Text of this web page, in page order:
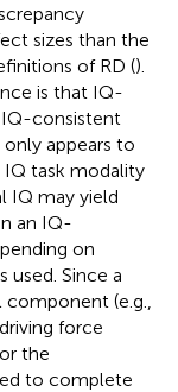
sizes than the
of RD ().
is that IQ-
IQ-consistent
appears to
IQ task modality
IQ may yield
an IQ-
on
used. Since a
(e.g.,
force
the
to complete